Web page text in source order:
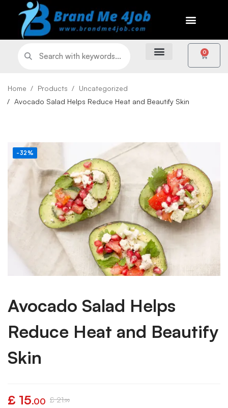
0
Home Products
Uncategorized
Avocado Salad Helps Reduce Heat and Beautify Skin
-32%
Avocado Salad Helps
Reduce Heat and Beautify
Skin
£ 15.00 £21.99